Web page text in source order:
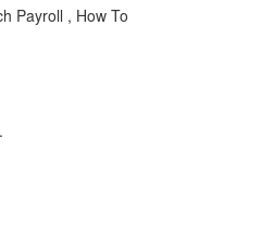
Payroll , How To